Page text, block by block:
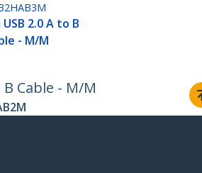
USB 2.0 A to B
- M/M
Cable - M/M